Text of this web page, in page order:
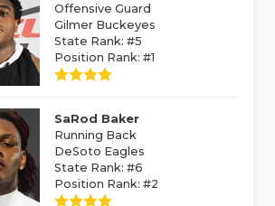
Offensive Guard
Gilmer Buckeyes
State Rank: #5
Position Rank: #1
SaRod Baker
Running Back
DeSoto Eagles
State Rank: #6
Position Rank: #2